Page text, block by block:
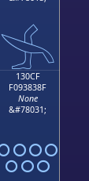
𓂿
130CF
F093838F
None
&#78031;